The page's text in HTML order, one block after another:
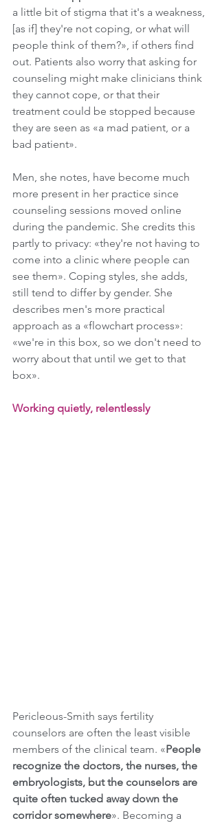
a little bit of stigma that it's a weakness,
[as if] they're not coping, or what will
people think of them?», if others find
out. Patients also worry that asking for
counseling might make clinicians think
they cannot cope, or that their
treatment could be stopped because
they are seen as «a mad patient, or a
bad patient».
Men, she notes, have become much
more present in her practice since
counseling sessions moved online
during the pandemic. She credits this
partly to privacy: «they're not having to
come into a clinic where people can
see them». Coping styles, she adds,
still tend to differ by gender. She
describes men's more practical
approach as a «flowchart process»:
«we're in this box, so we don't need to
worry about that until we get to that
box».
Working quietly, relentlessly
Pericleous-Smith says fertility
counselors are often the least visible
members of the clinical team. «People
recognize the doctors, the nurses, the
embryologists, but the counselors are
quite often tucked away down the
corridor somewhere». Becoming a